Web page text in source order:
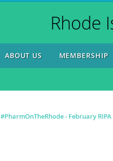
Rhode
ABOUT US MEMBERSHIP
#PharmOnTheRhode - February